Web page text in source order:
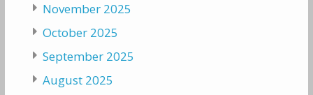
November 2025
October 2025
September 2025
August 2025